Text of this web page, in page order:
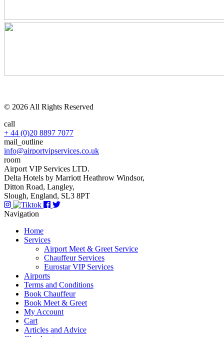
© 2026 All Rights Reserved
call
+ 44 (0)20 8897 7077
mail_outline
info@airportvipservices.co.uk
room
Airport VIP Services LTD.
Delta Hotels by Marriott Heathrow Windsor,
Ditton Road, Langley,
Slough, England, SL3 8PT
Navigation
Home
Services
Airport Meet & Greet Service
Chauffeur Services
Eurostar VIP Services
Airports
Terms and Conditions
Book Chauffeur
Book Meet & Greet
My Account
Cart
Articles and Advice